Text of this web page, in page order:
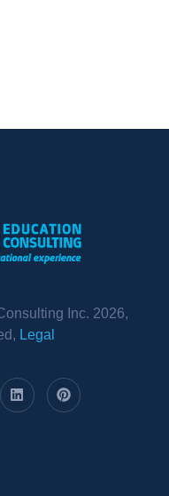
Inc. 2026,
Legal